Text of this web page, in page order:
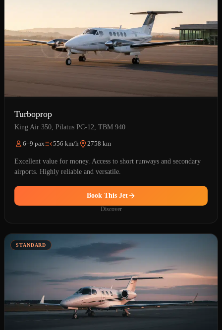
Turboprop
King Air 350, Pilatus PC-12, TBM 940
6–9 pax 556 km/h 2758 km
Excellent value for money. Access to short runways and secondary
airports. Highly reliable and versatile.
Book This Jet
Discover
STANDARD